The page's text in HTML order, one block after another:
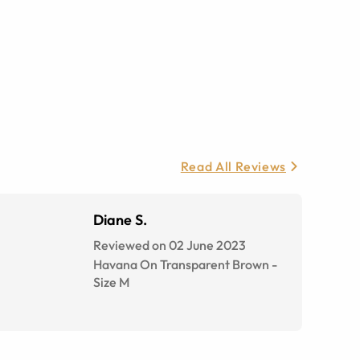
Read All Reviews
Diane S.
Reviewed on 02 June 2023
Havana On Transparent Brown -
Size M